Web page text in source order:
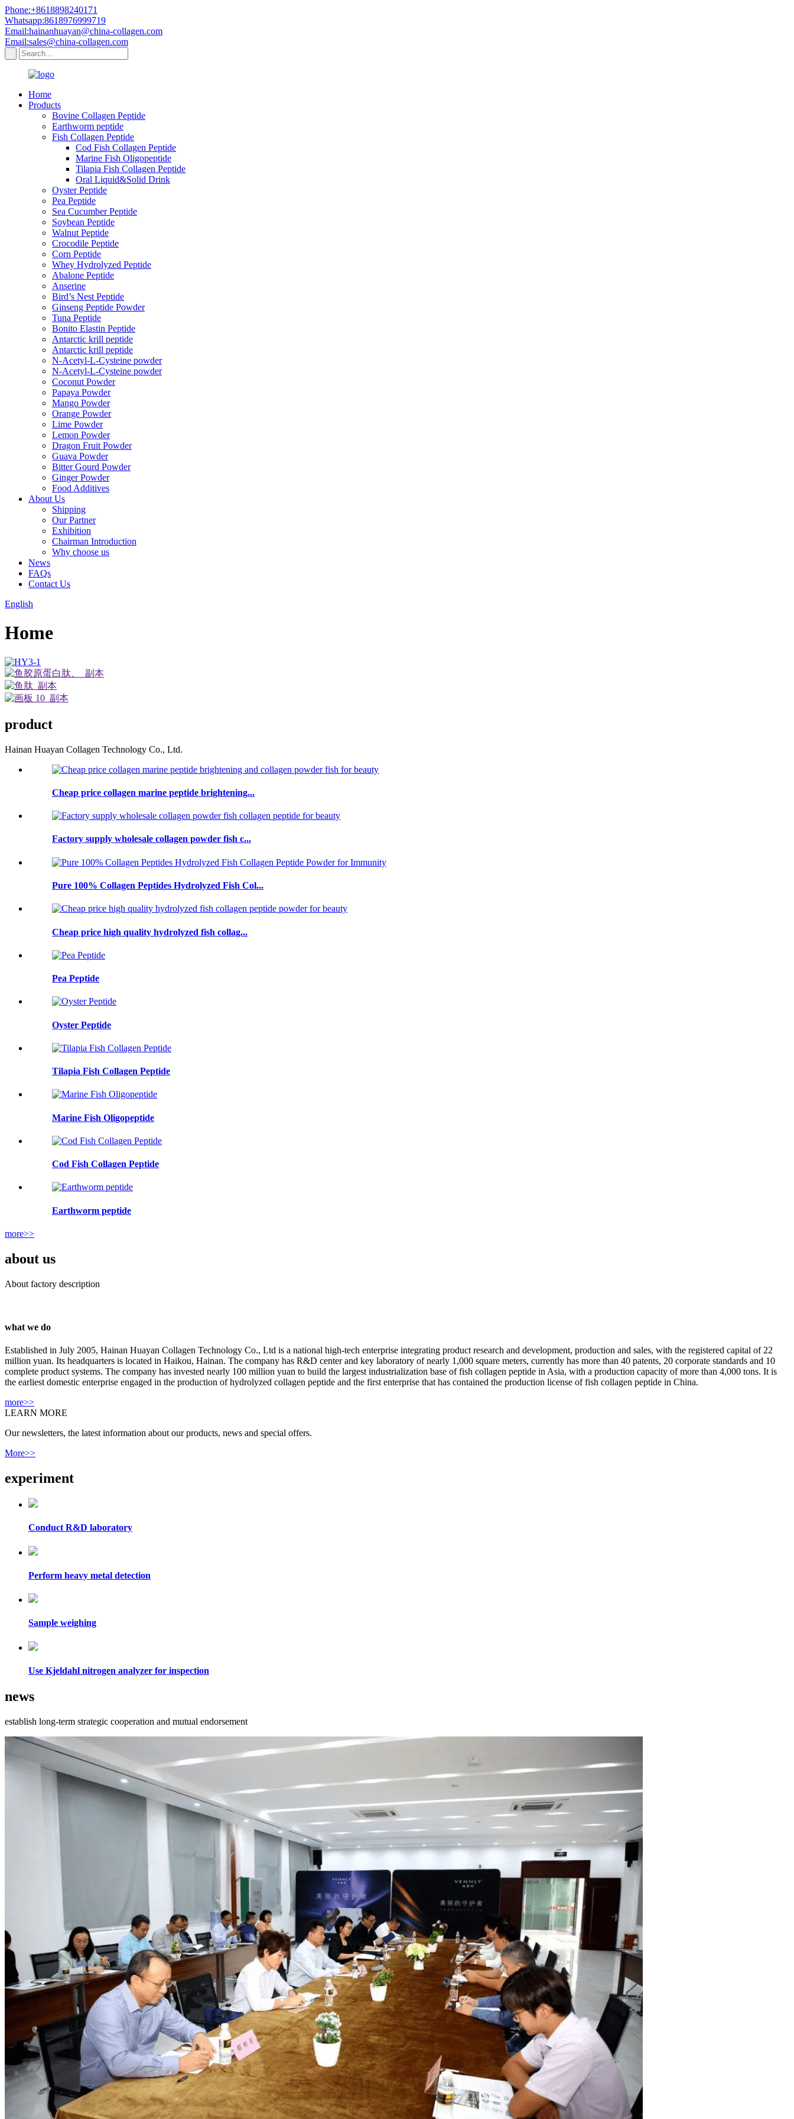
Phone:+8618898240171
Whatsapp:8618976999719
Email:hainanhuayan@china-collagen.com
Email:sales@china-collagen.com
Home
Products
Bovine Collagen Peptide
Earthworm peptide
Fish Collagen Peptide
Cod Fish Collagen Peptide
Marine Fish Oligopeptide
Tilapia Fish Collagen Peptide
Oral Liquid&Solid Drink
Oyster Peptide
Pea Peptide
Sea Cucumber Peptide
Soybean Peptide
Walnut Peptide
Crocodile Peptide
Corn Peptide
Whey Hydrolyzed Peptide
Abalone Peptide
Anserine
Bird’s Nest Peptide
Ginseng Peptide Powder
Tuna Peptide
Bonito Elastin Peptide
Antarctic krill peptide
Antarctic krill peptide
N-Acetyl-L-Cysteine powder
N-Acetyl-L-Cysteine powder
Coconut Powder
Papaya Powder
Mango Powder
Orange Powder
Lime Powder
Lemon Powder
Dragon Fruit Powder
Guava Powder
Bitter Gourd Powder
Ginger Powder
Food Additives
About Us
Shipping
Our Partner
Exhibition
Chairman Introduction
Why choose us
News
FAQs
Contact Us
English
Home
product
Hainan Huayan Collagen Technology Co., Ltd.
Cheap price collagen marine peptide brightening...
Factory supply wholesale collagen powder fish c...
Pure 100% Collagen Peptides Hydrolyzed Fish Col...
Cheap price high quality hydrolyzed fish collag...
Pea Peptide
Oyster Peptide
Tilapia Fish Collagen Peptide
Marine Fish Oligopeptide
Cod Fish Collagen Peptide
Earthworm peptide
more>>
about us
About factory description
what we do
Established in July 2005, Hainan Huayan Collagen Technology Co., Ltd is a national high-tech enterprise integrating product research and development, production and sales, with the registered capital of 22
million yuan. Its headquarters is located in Haikou, Hainan. The company has R&D center and key laboratory of nearly 1,000 square meters, currently has more than 40 patents, 20 corporate standards and 10
complete product systems. The company has invested nearly 100 million yuan to build the largest industrialization base of fish collagen peptide in Asia, with a production capacity of more than 4,000 tons. It is
the earliest domestic enterprise engaged in the production of hydrolyzed collagen peptide and the first enterprise that has contained the production license of fish collagen peptide in China.
more>>
LEARN MORE
Our newsletters, the latest information about our products, news and special offers.
More>>
experiment
Conduct R&D laboratory
Perform heavy metal detection
Sample weighing
Use Kjeldahl nitrogen analyzer for inspection
news
establish long-term strategic cooperation and mutual endorsement